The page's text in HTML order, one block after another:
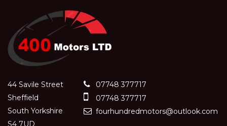
44 Savile Street
Sheffield
South Yorkshire
S4 7UD
07748 377717
07748 377717
fourhundredmotors@outlook.com